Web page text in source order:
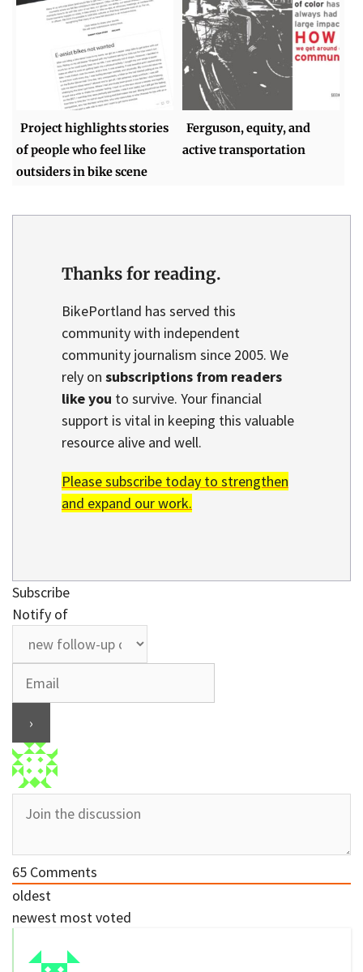
Project highlights stories
of people who feel like
outsiders in bike scene
Ferguson, equity, and
active transportation
Thanks for reading.
BikePortland has served this
community with independent
community journalism since 2005. We
rely on subscriptions from readers
like you to survive. Your financial
support is vital in keeping this valuable
resource alive and well.
Please subscribe today to strengthen
and expand our work.
Subscribe
Notify of
65 Comments
oldest
newest most voted